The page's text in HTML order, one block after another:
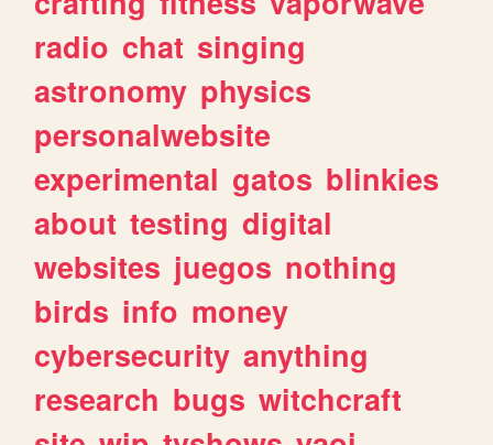
radio chat singing
astronomy physics
personalwebsite
experimental gatos blinkies
about testing digital
websites juegos nothing
birds info money
cybersecurity anything
research bugs witchcraft